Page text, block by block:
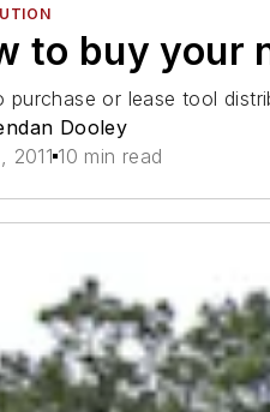
to buy your
purchase or lease tool
Dooley
2011 10 min read